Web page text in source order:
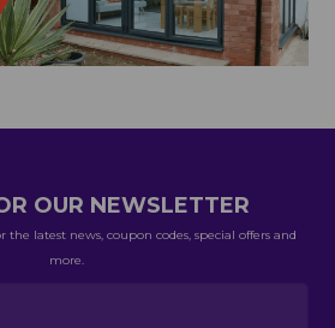
OUR NEWSLETTER
latest news, coupon codes, special offers and
more.